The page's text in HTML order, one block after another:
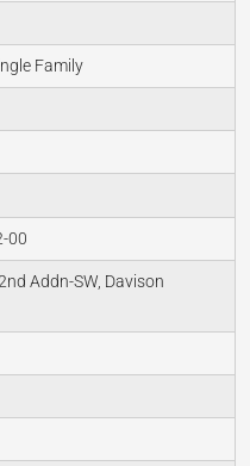
Family
00
Addn-SW, Davison